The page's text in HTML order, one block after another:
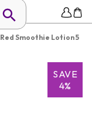
Red Smoothie Lotion 5
SAVE
4%